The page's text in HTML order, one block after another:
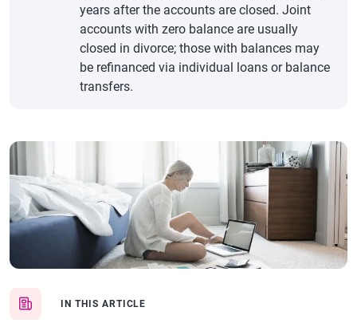
IN THIS ARTICLE
years after the accounts are closed. Joint
accounts with zero balance are usually
closed in divorce; those with balances may
be refinanced via individual loans or balance
transfers.